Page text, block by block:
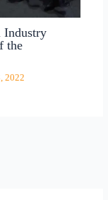
Industry
the
2022